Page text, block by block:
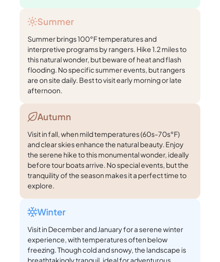
Summer
Summer brings 100°F temperatures and
interpretive programs by rangers. Hike 1.2 miles to
this natural wonder, but beware of heat and flash
flooding. No specific summer events, but rangers
are on site daily. Best to visit early morning or late
afternoon.
Autumn
Visit in fall, when mild temperatures (60s-70s°F)
and clear skies enhance the natural beauty. Enjoy
the serene hike to this monumental wonder, ideally
before tour boats arrive. No special events, but the
tranquility of the season makes it a perfect time to
explore.
Winter
Visit in December and January for a serene winter
experience, with temperatures often below
freezing. Though cold and snowy, the landscape is
breathtakingly tranquil, ideal for adventurous